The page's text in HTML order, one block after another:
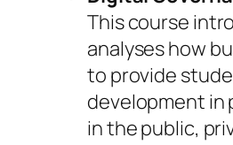
This course
analyses how
to provide
development in
in the public,